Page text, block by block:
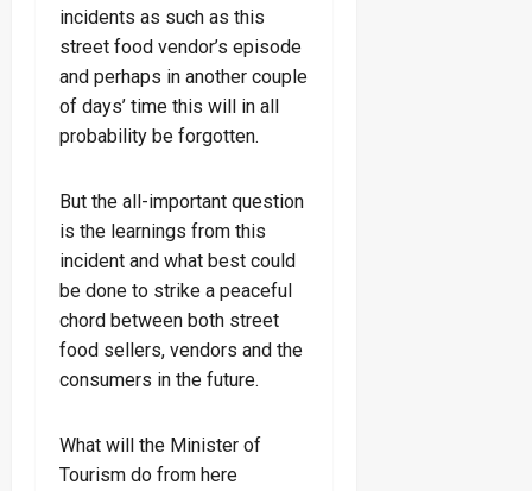
incidents as such as this
street food vendor’s episode
and perhaps in another couple
of days’ time this will in all
probability be forgotten.
But the all-important question
is the learnings from this
incident and what best could
be done to strike a peaceful
chord between both street
food sellers, vendors and the
consumers in the future.
What will the Minister of
Tourism do from here